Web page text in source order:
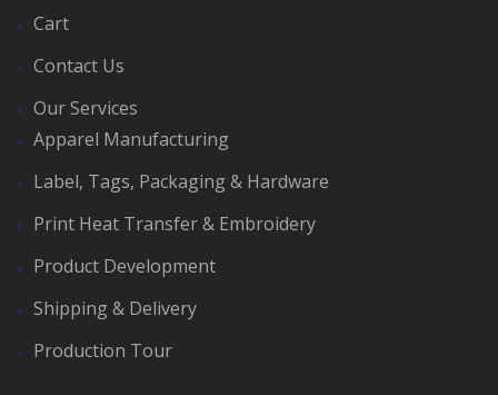
Cart
Contact Us
Our Services
Apparel Manufacturing
Label, Tags, Packaging & Hardware
Print Heat Transfer & Embroidery
Product Development
Shipping & Delivery
Production Tour